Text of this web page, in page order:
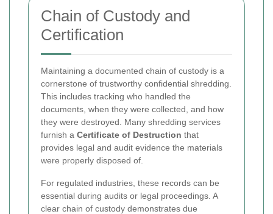
Chain of Custody and
Certification
Maintaining a documented chain of custody is a
cornerstone of trustworthy confidential shredding.
This includes tracking who handled the
documents, when they were collected, and how
they were destroyed. Many shredding services
furnish a Certificate of Destruction that
provides legal and audit evidence the materials
were properly disposed of.
For regulated industries, these records can be
essential during audits or legal proceedings. A
clear chain of custody demonstrates due